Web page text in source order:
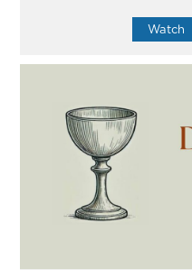
Watch